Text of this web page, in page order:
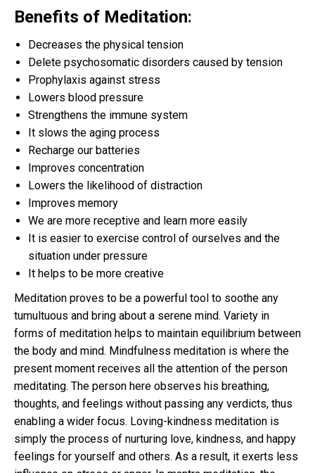
Benefits of Meditation:
Decreases the physical tension
Delete psychosomatic disorders caused by tension
Prophylaxis against stress
Lowers blood pressure
Strengthens the immune system
It slows the aging process
Recharge our batteries
Improves concentration
Lowers the likelihood of distraction
Improves memory
We are more receptive and learn more easily
It is easier to exercise control of ourselves and the
situation under pressure
It helps to be more creative
Meditation proves to be a powerful tool to soothe any
tumultuous and bring about a serene mind. Variety in
forms of meditation helps to maintain equilibrium between
the body and mind. Mindfulness meditation is where the
present moment receives all the attention of the person
meditating. The person here observes his breathing,
thoughts, and feelings without passing any verdicts, thus
enabling a wider focus. Loving-kindness meditation is
simply the process of nurturing love, kindness, and happy
feelings for yourself and others. As a result, it exerts less